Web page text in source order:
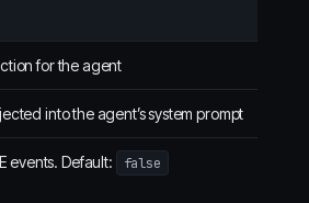
for the agent
into the agent’s system prompt
events. Default: false